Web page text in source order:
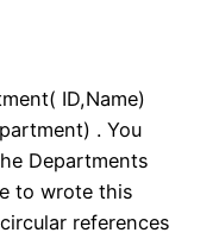
ID,Name)
. You
Departments
to wrote this
references